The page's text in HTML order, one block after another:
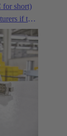
for short)
if two
longer
longer
via